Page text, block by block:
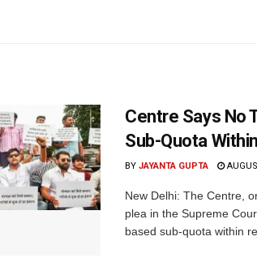
Centre Says No
Sub-Quota
BY JAYANTA GUPTA
New Delhi: The Centre,
plea in the Supreme
based sub-quota within